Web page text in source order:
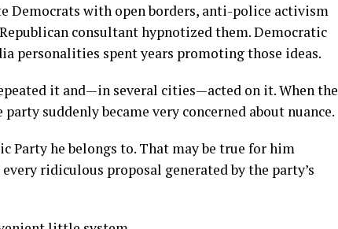
Democrats with open borders, anti-police activism
consultant hypnotized them. Democratic
personalities spent years promoting those ideas.
it and—in several cities—acted on it. When the
suddenly became very concerned about nuance.
Party he belongs to. That may be true for him
ridiculous proposal generated by the party’s